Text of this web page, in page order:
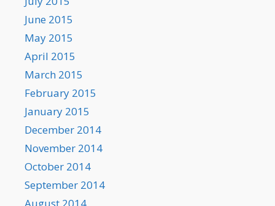
June 2015
May 2015
April 2015
March 2015
February 2015
January 2015
December 2014
November 2014
October 2014
September 2014